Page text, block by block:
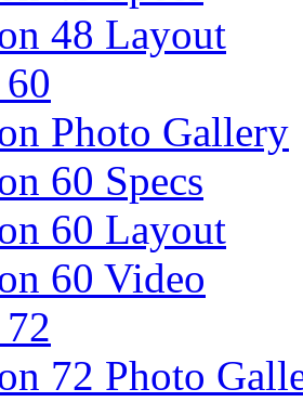
48 Layout
Photo Gallery
60 Specs
60 Layout
60 Video
72 Photo